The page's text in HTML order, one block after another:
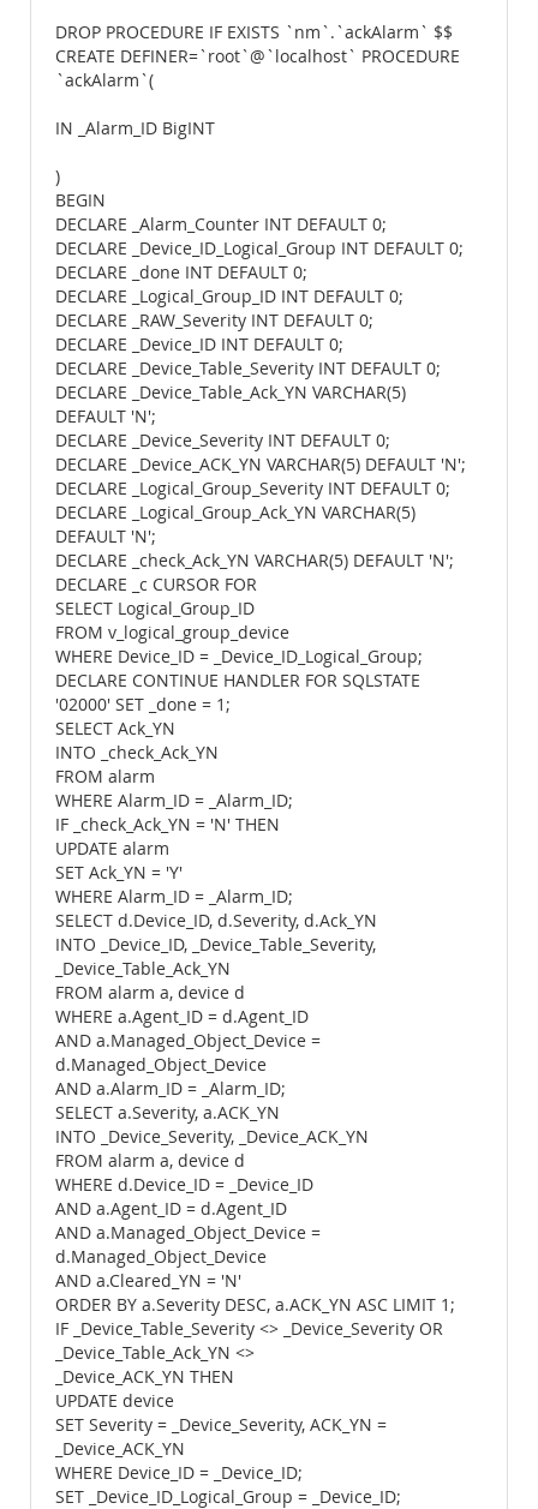
DROP PROCEDURE IF EXISTS `nm`.`ackAlarm` $$
CREATE DEFINER=`root`@`localhost` PROCEDURE
`ackAlarm`(
IN _Alarm_ID BigINT
)
BEGIN
DECLARE _Alarm_Counter INT DEFAULT 0;
DECLARE _Device_ID_Logical_Group INT DEFAULT 0;
DECLARE _done INT DEFAULT 0;
DECLARE _Logical_Group_ID INT DEFAULT 0;
DECLARE _RAW_Severity INT DEFAULT 0;
DECLARE _Device_ID INT DEFAULT 0;
DECLARE _Device_Table_Severity INT DEFAULT 0;
DECLARE _Device_Table_Ack_YN VARCHAR(5)
DEFAULT 'N';
DECLARE _Device_Severity INT DEFAULT 0;
DECLARE _Device_ACK_YN VARCHAR(5) DEFAULT 'N';
DECLARE _Logical_Group_Severity INT DEFAULT 0;
DECLARE _Logical_Group_Ack_YN VARCHAR(5)
DEFAULT 'N';
DECLARE _check_Ack_YN VARCHAR(5) DEFAULT 'N';
DECLARE _c CURSOR FOR
SELECT Logical_Group_ID
FROM v_logical_group_device
WHERE Device_ID = _Device_ID_Logical_Group;
DECLARE CONTINUE HANDLER FOR SQLSTATE
'02000' SET _done = 1;
SELECT Ack_YN
INTO _check_Ack_YN
FROM alarm
WHERE Alarm_ID = _Alarm_ID;
IF _check_Ack_YN = 'N' THEN
UPDATE alarm
SET Ack_YN = 'Y'
WHERE Alarm_ID = _Alarm_ID;
SELECT d.Device_ID, d.Severity, d.Ack_YN
INTO _Device_ID, _Device_Table_Severity,
_Device_Table_Ack_YN
FROM alarm a, device d
WHERE a.Agent_ID = d.Agent_ID
AND a.Managed_Object_Device =
d.Managed_Object_Device
AND a.Alarm_ID = _Alarm_ID;
SELECT a.Severity, a.ACK_YN
INTO _Device_Severity, _Device_ACK_YN
FROM alarm a, device d
WHERE d.Device_ID = _Device_ID
AND a.Agent_ID = d.Agent_ID
AND a.Managed_Object_Device =
d.Managed_Object_Device
AND a.Cleared_YN = 'N'
ORDER BY a.Severity DESC, a.ACK_YN ASC LIMIT 1;
IF _Device_Table_Severity <> _Device_Severity OR
_Device_Table_Ack_YN <>
_Device_ACK_YN THEN
UPDATE device
SET Severity = _Device_Severity, ACK_YN =
_Device_ACK_YN
WHERE Device_ID = _Device_ID;
SET _Device_ID_Logical_Group = _Device_ID;